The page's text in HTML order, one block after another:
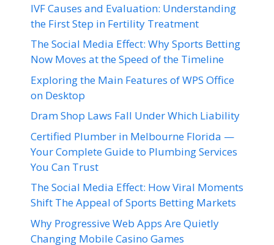
IVF Causes and Evaluation: Understanding
the First Step in Fertility Treatment
The Social Media Effect: Why Sports Betting
Now Moves at the Speed of the Timeline
Exploring the Main Features of WPS Office
on Desktop
Dram Shop Laws Fall Under Which Liability
Certified Plumber in Melbourne Florida —
Your Complete Guide to Plumbing Services
You Can Trust
The Social Media Effect: How Viral Moments
Shift The Appeal of Sports Betting Markets
Why Progressive Web Apps Are Quietly
Changing Mobile Casino Games